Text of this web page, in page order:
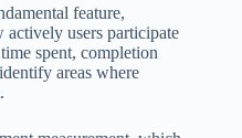
feature,
actively users participate
spent, completion
areas where